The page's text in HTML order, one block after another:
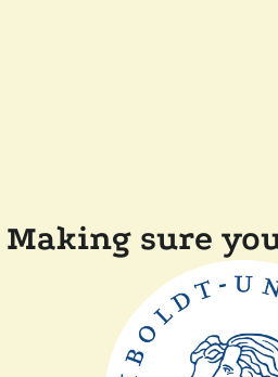
Making sure